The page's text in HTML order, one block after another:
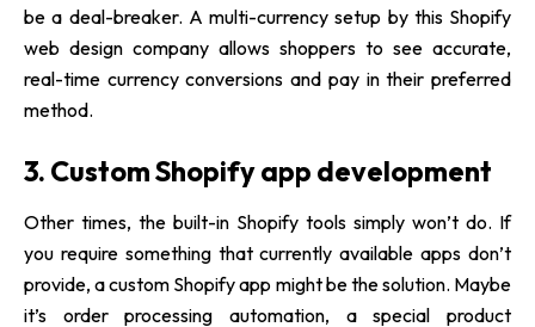
be a deal-breaker. A multi-currency setup by this Shopify
web design company allows shoppers to see accurate,
real-time currency conversions and pay in their preferred
method.
3. Custom Shopify app development
Other times, the built-in Shopify tools simply won’t do. If
you require something that currently available apps don’t
provide, a custom Shopify app might be the solution. Maybe
it’s order processing automation, a special product